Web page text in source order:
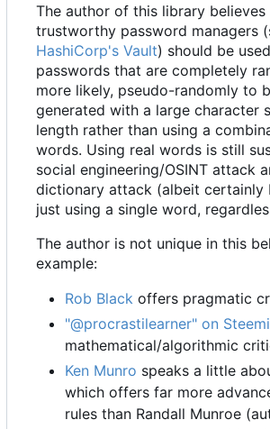
The author of this library
trustworthy password managers
HashiCorp's Vault) should be
passwords that are completely
more likely, pseudo-randomly to
generated with a large character
length rather than using a
words. Using real words is still
social engineering/OSINT attack
dictionary attack (albeit certainly
just using a single word,
The author is not unique in this
example:
Rob Black offers pragmatic
"@procrastilearner" on
mathematical/algorithmic
Ken Munro speaks a little
which offers far more
rules than Randall Munroe